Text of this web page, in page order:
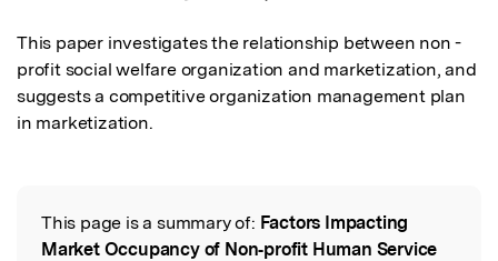
This paper investigates the relationship between non -
profit social welfare organization and marketization, and
suggests a competitive organization management plan
in marketization.
Read the Original
This page is a summary of: Factors Impacting
Market Occupancy of Non‐profit Human Service